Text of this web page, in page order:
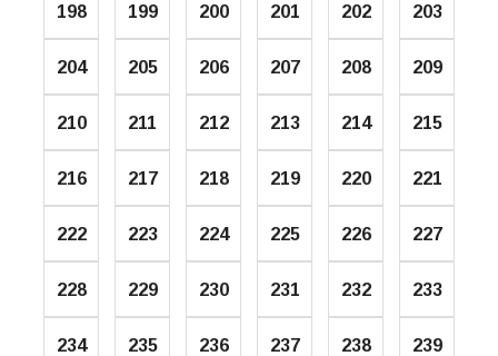
198 199 200 201 202 203
204 205 206 207 208 209
210 211 212 213 214 215
216 217 218 219 220 221
222 223 224 225 226 227
228 229 230 231 232 233
234 235 236 237 238 239